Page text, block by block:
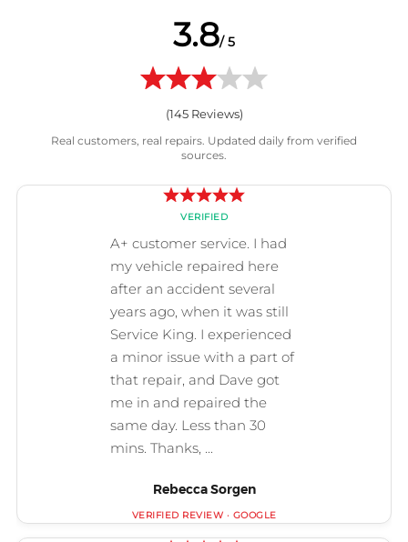
3.8/ 5
(145Reviews)
Real customers, real repairs. Updated daily from verified
sources.
Rebecca Sorgen